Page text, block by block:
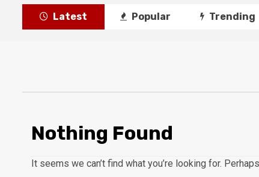
Latest Popular Trending
Nothing Found
It seems we can’t find what you’re looking for.